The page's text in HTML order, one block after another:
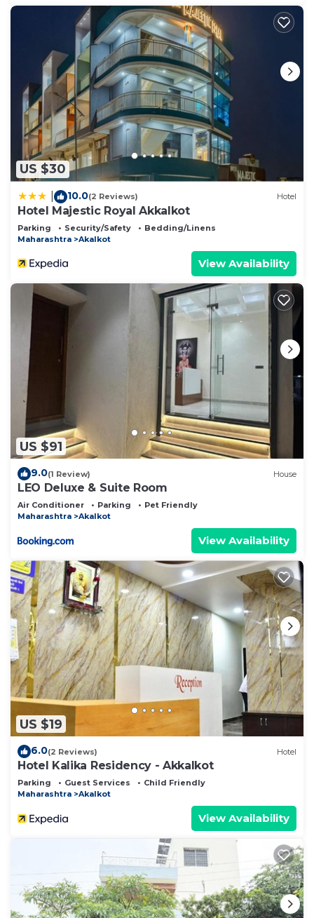
US $30
10.0(2 Reviews) Hotel
Hotel Majestic Royal Akkalkot
Parking Security/Safety
Bedding/Linens
Maharashtra
Akalkot
View Availability
US $91
9.0(1 Review) House
LEO Deluxe & Suite Room
Air Conditioner Parking
Pet Friendly
Maharashtra
Akalkot
View Availability
US $19
6.0(2 Reviews) Hotel
Hotel Kalika Residency - Akkalkot
Parking Guest Services
Child Friendly
Maharashtra
Akalkot
View Availability